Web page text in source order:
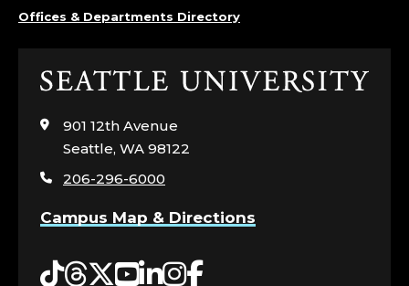
Offices & Departments Directory
Click
visit
page
901 12th Avenue
Seattle, WA 98122
206-296-6000
Campus Map & Directions
Tiktok
Threads
Twitter
YouTube
LinkedIn
Instagram
Facebook